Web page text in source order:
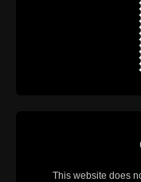
This website does